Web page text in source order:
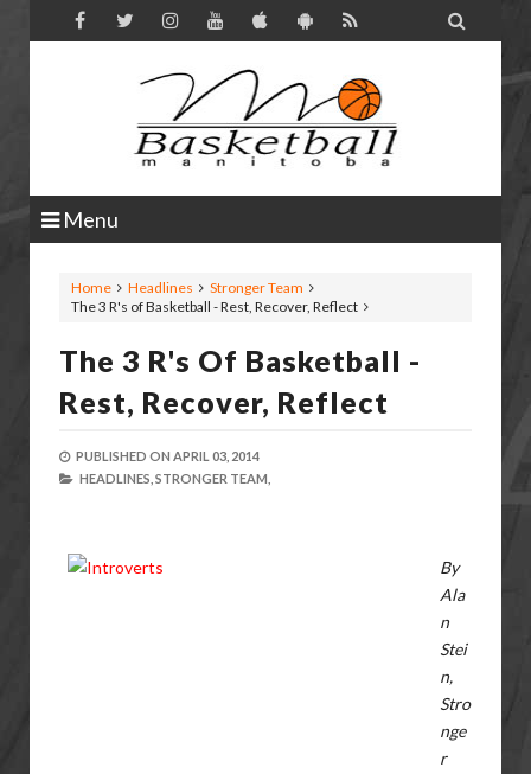

Menu
Home Headlines
Stronger Team
The 3 R's of Basketball - Rest, Recover, Reflect
The 3 R's Of Basketball -
Rest, Recover, Reflect
PUBLISHED ON APRIL 03, 2014
HEADLINES, STRONGER TEAM,
By
Ala
n
Stei
n,
Stro
nge
r